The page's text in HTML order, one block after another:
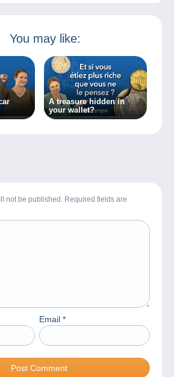
You may like:
A treasure hidden in
your wallet?
not be published. Required fields are
Email *